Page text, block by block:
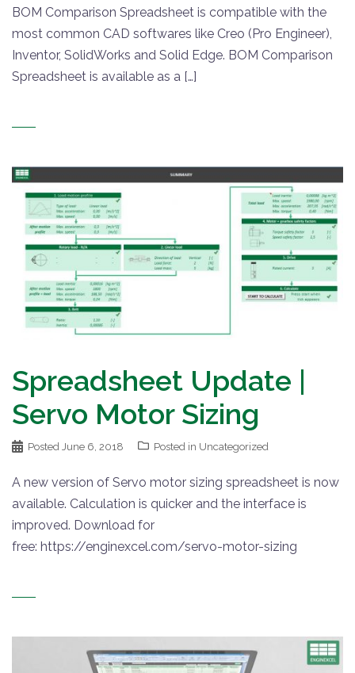
BOM Comparison Spreadsheet is compatible with the
most common CAD softwares like Creo (Pro Engineer),
Inventor, SolidWorks and Solid Edge. BOM Comparison
Spreadsheet is available as a […]
Spreadsheet Update |
Servo Motor Sizing
Posted June 6, 2018 Posted in Uncategorized
A new version of Servo motor sizing spreadsheet is now
available. Calculation is quicker and the interface is
improved. Download for
free: https://enginexcel.com/servo-motor-sizing